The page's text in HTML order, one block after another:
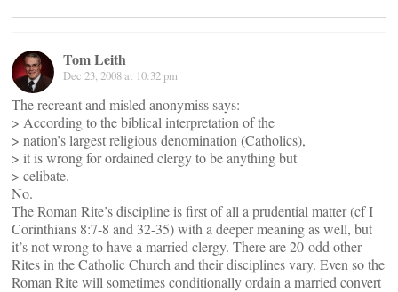
Tom Leith
Dec 23, 2008 at 10:32 pm
The recreant and misled anonymiss says:
> According to the biblical interpretation of the
> nation’s largest religious denomination (Catholics),
> it is wrong for ordained clergy to be anything but
> celibate.
No.
The Roman Rite’s discipline is first of all a prudential matter (cf I
Corinthians 8:7-8 and 32-35) with a deeper meaning as well, but
it’s not wrong to have a married clergy. There are 20-odd other
Rites in the Catholic Church and their disciplines vary. Even so the
Roman Rite will sometimes conditionally ordain a married convert